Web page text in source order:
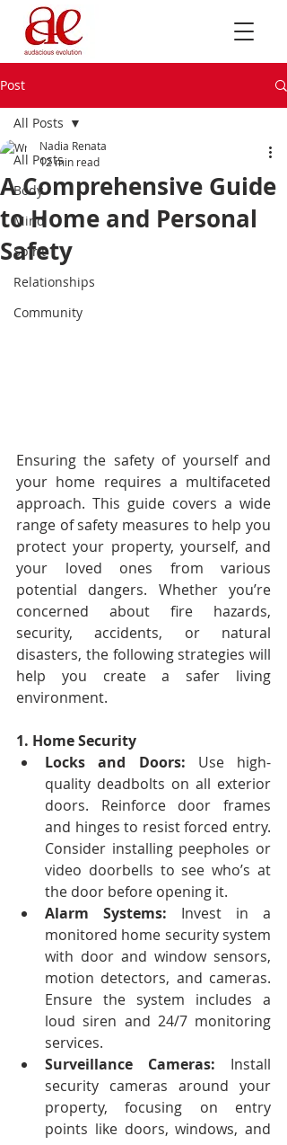
Post
All Posts
Body
Mind
Spirit
Relationships
Community
All Posts
A Comprehensive Guide
to Home and Personal
Safety
Nadia Renata
12 min read
Ensuring the safety of yourself and
your home requires a multifaceted
approach. This guide covers a wide
range of safety measures to help you
protect your property, yourself, and
your loved ones from various
potential dangers. Whether you’re
concerned about fire hazards,
security, accidents, or natural
disasters, the following strategies will
help you create a safer living
environment.
1. Home Security
Locks and Doors: Use high-
quality deadbolts on all exterior
doors. Reinforce door frames
and hinges to resist forced entry.
Consider installing peepholes or
video doorbells to see who’s at
the door before opening it.
Alarm Systems: Invest in a
monitored home security system
with door and window sensors,
motion detectors, and cameras.
Ensure the system includes a
loud siren and 24/7 monitoring
services.
Surveillance Cameras: Install
security cameras around your
property, focusing on entry
points like doors, windows, and